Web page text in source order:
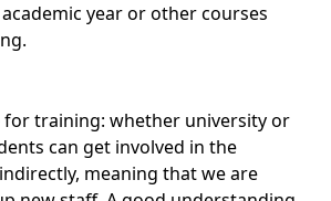
year or other courses
for training: whether university or
can get involved in the
meaning that we are